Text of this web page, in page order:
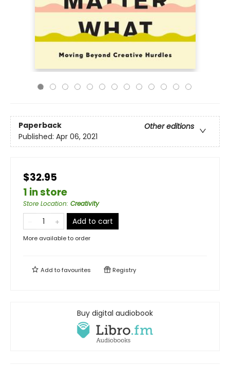
Paperback
Other editions
Published: Apr 06, 2021
$32.95
1 in store
Store Location: Creativity
Add to cart
More available to order
Add tofavourites Registry
Buy digital audiobook